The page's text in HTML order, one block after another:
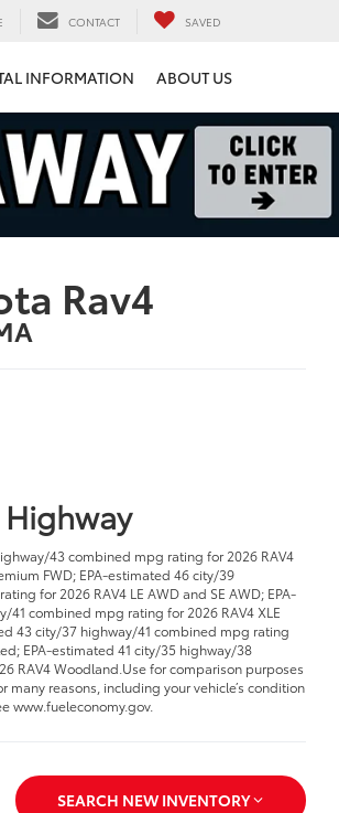
CONTACT SAVED
INFORMATION ABOUT US
Rav4
43 combined mpg rating for 2026 RAV4
FWD; EPA-estimated 46 city/39
for 2026 RAV4 LE AWD and SE AWD; EPA-
combined mpg rating for 2026 RAV4 XLE
43 city/37 highway/41 combined mpg rating
EPA-estimated 41 city/35 highway/38
RAV4 Woodland.Use for comparison purposes
many reasons, including your vehicle’s condition
www.fueleconomy.gov.
SEARCH NEW INVENTORY